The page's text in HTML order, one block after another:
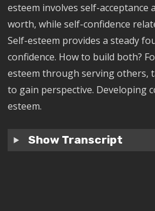
esteem involves self-acceptance
worth, while self-confidence
Self-esteem provides a steady
confidence. How to build both?
esteem through serving others,
to gain perspective. Developing
esteem.
Show Transcript